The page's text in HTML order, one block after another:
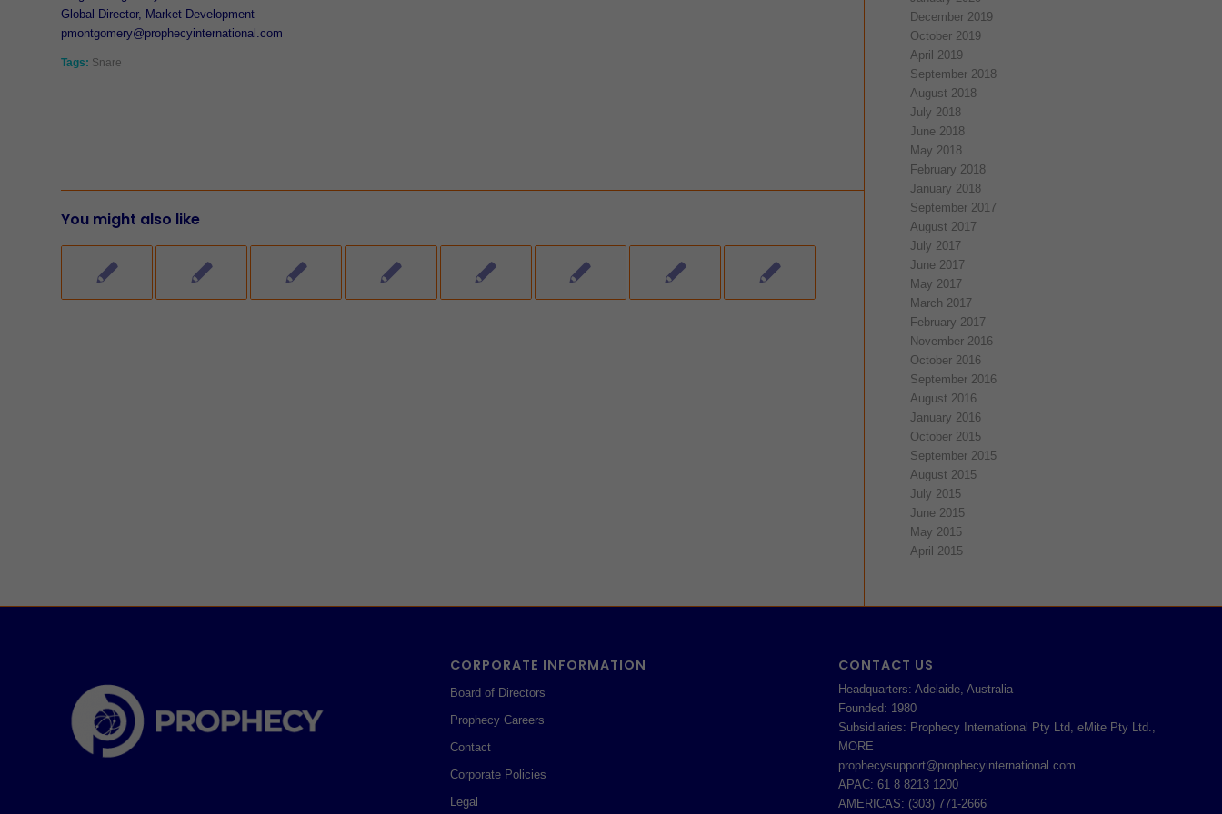
Global Director, Market Development
pmontgomery@prophecyinternational.com
Tags: Snare
You might also like
December 2019
October 2019
April 2019
September 2018
August 2018
July 2018
June 2018
May 2018
February 2018
January 2018
September 2017
August 2017
July 2017
June 2017
May 2017
March 2017
February 2017
November 2016
October 2016
September 2016
August 2016
January 2016
October 2015
September 2015
August 2015
July 2015
June 2015
May 2015
April 2015
CORPORATE INFORMATION
Board of Directors
Prophecy Careers
Contact
Corporate Policies
Legal
CONTACT US
Headquarters: Adelaide, Australia
Founded: 1980
Subsidiaries: Prophecy International Pty Ltd, eMite Pty Ltd.,
MORE
prophecysupport@prophecyinternational.com
APAC: 61 8 8213 1200
AMERICAS: (303) 771-2666